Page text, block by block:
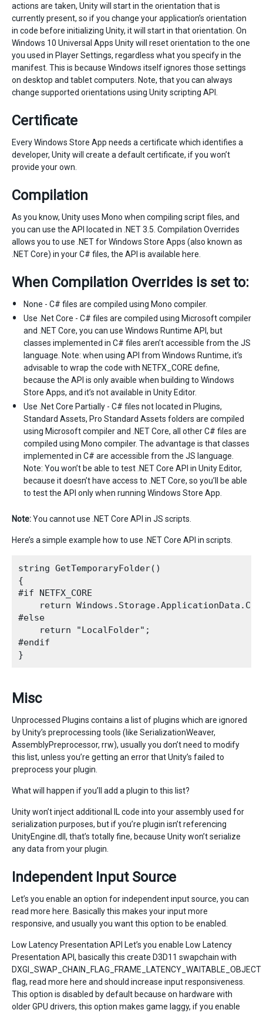
actions are taken, Unity will start in the orientation that is
currently present, so if you change your application’s orientation
in code before initializing Unity, it will start in that orientation. On
Windows 10 Universal Apps Unity will reset orientation to the one
you used in Player Settings, regardless what you specify in the
manifest. This is because Windows itself ignores those settings
on desktop and tablet computers. Note, that you can always
change supported orientations using Unity scripting API.
Certificate
Every Windows Store App needs a certificate which identifies a
developer, Unity will create a default certificate, if you won’t
provide your own.
Compilation
As you know, Unity uses Mono when compiling script files, and
you can use the API located in .NET 3.5. Compilation Overrides
allows you to use .NET for Windows Store Apps (also known as
.NET Core) in your C# files, the API is available here.
When Compilation Overrides is set to:
None - C# files are compiled using Mono compiler.
Use .Net Core - C# files are compiled using Microsoft compiler
and .NET Core, you can use Windows Runtime API, but
classes implemented in C# files aren’t accessible from the JS
language. Note: when using API from Windows Runtime, it’s
advisable to wrap the code with NETFX_CORE define,
because the API is only avaible when building to Windows
Store Apps, and it’s not available in Unity Editor.
Use .Net Core Partially - C# files not located in Plugins,
Standard Assets, Pro Standard Assets folders are compiled
using Microsoft compiler and .NET Core, all other C# files are
compiled using Mono compiler. The advantage is that classes
implemented in C# are accessible from the JS language.
Note: You won’t be able to test .NET Core API in Unity Editor,
because it doesn’t have access to .NET Core, so you’ll be able
to test the API only when running Windows Store App.
Note:You cannot use .NET Core API in JS scripts.
Here’s a simple example how to use .NET Core API in scripts.
string GetTemporaryFolder()
{
#if NETFX_CORE
return
#else
    return "LocalFolder";
#endif
Misc
Unprocessed Plugins contains a list of plugins which are ignored
by Unity’s preprocessing tools (like SerializationWeaver,
AssemblyPreprocessor, rrw), usually you don’t need to modify
this list, unless you’re getting an error that Unity’s failed to
preprocess your plugin.
What will happen if you’ll add a plugin to this list?
Unity won’t inject additional IL code into your assembly used for
serialization purposes, but if you’re plugin isn’t referencing
UnityEngine.dll, that’s totally fine, because Unity won’t serialize
any data from your plugin.
Independent Input Source
Let’s you enable an option for independent input source, you can
read more here. Basically this makes your input more
responsive, and usually you want this option to be enabled.
Low Latency Presentation API Let’s you enable Low Latency
Presentation API, basically this create D3D11 swapchain with
DXGI_SWAP_CHAIN_FLAG_FRAME_LATENCY_WAITABLE_OBJECT
flag, read more here and should increase input responsiveness.
This option is disabled by default because on hardware with
older GPU drivers, this option makes game laggy, if you enable